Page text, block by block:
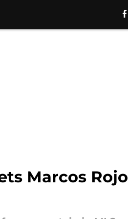
Marcos Rojo